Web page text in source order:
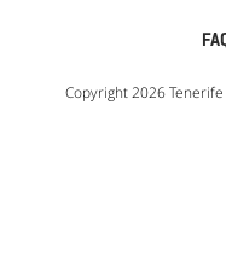
Copyright 2026